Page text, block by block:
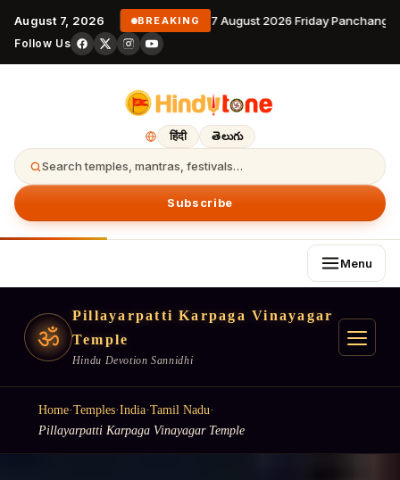
August 7, 2026 BREAKING 7 August 2026 Friday
Follow Us
हिंदी తెలుగు
Search temples, mantras, festivals…
Subscribe
Menu
ॐ
Pillayarpatti Karpaga Vinayagar
Temple
Hindu Devotion Sannidhi
Home·Temples·India·Tamil Nadu·
Pillayarpatti Karpaga Vinayagar Temple